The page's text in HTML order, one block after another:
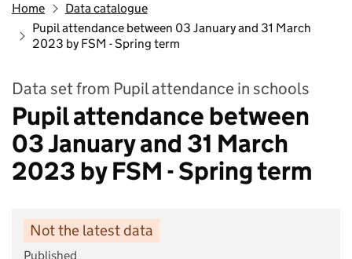
Home
Data catalogue
Pupil attendance between 03 January and 31 March
2023 by FSM - Spring term
Data set from Pupil attendance in schools
Pupil attendance between
03 January and 31 March
2023 by FSM - Spring term
Not the latest data
Published